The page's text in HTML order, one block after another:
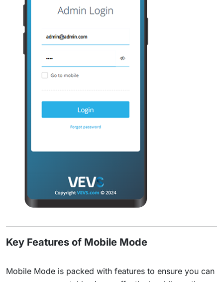
Key Features of Mobile Mode
Mobile Mode is packed with features to ensure you can